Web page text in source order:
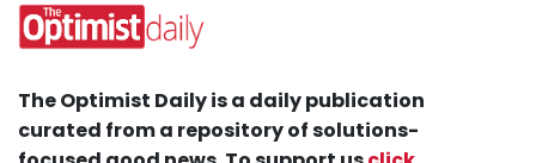
The Optimist Daily is a daily publication
curated from a repository of solutions-